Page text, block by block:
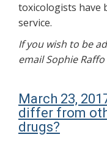
toxicologists have
service.
If you wish to be
email Sophie
March 23,
differ from
drugs?